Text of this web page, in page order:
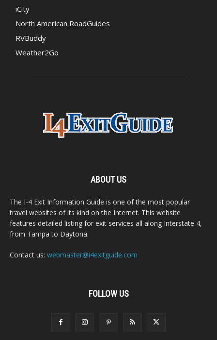
iCity
North American RoadGuides
RVBuddy
Weather2Go
ABOUT US
The I-4 Exit Information Guide is one of the most popular
travel websites of its kind on the Internet. This website
features detailed listing for exit services all along Interstate 4,
from Tampa to Daytona.
Contact us: webmaster@i4exitguide.com
FOLLOW US